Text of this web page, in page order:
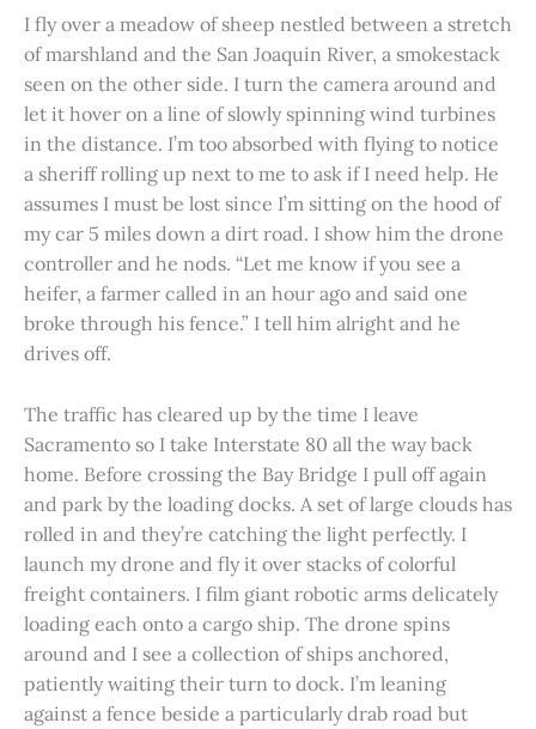
I fly over a meadow of sheep nestled between a stretch
of marshland and the San Joaquin River, a smokestack
seen on the other side. I turn the camera around and
let it hover on a line of slowly spinning wind turbines
in the distance. I’m too absorbed with flying to notice
a sheriff rolling up next to me to ask if I need help. He
assumes I must be lost since I’m sitting on the hood of
my car 5 miles down a dirt road. I show him the drone
controller and he nods. “Let me know if you see a
heifer, a farmer called in an hour ago and said one
broke through his fence.” I tell him alright and he
drives off.
The traffic has cleared up by the time I leave
Sacramento so I take Interstate 80 all the way back
home. Before crossing the Bay Bridge I pull off again
and park by the loading docks. A set of large clouds has
rolled in and they’re catching the light perfectly. I
launch my drone and fly it over stacks of colorful
freight containers. I film giant robotic arms delicately
loading each onto a cargo ship. The drone spins
around and I see a collection of ships anchored,
patiently waiting their turn to dock. I’m leaning
against a fence beside a particularly drab road but